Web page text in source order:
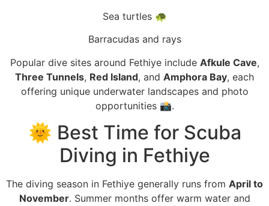
Sea turtles 🐢
Barracudas and rays
Popular dive sites around Fethiye include Afkule Cave,
Three Tunnels, Red Island, and Amphora Bay, each
offering unique underwater landscapes and photo
opportunities 📸.
🌞 Best Time for Scuba
Diving in Fethiye
The diving season in Fethiye generally runs from April to
November. Summer months offer warm water and